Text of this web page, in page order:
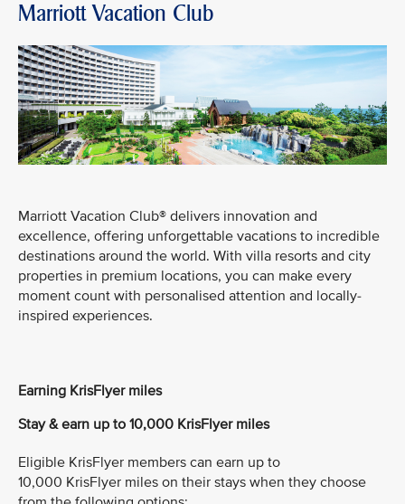
Marriott Vacation Club
Marriott Vacation Club® delivers innovation and
excellence, offering unforgettable vacations to incredible
destinations around the world. With villa resorts and city
properties in premium locations, you can make every
moment count with personalised attention and locally-
inspired experiences.
Earning KrisFlyer miles
Stay & earn up to 10,000 KrisFlyer miles
Eligible KrisFlyer members can earn up to
10,000 KrisFlyer miles on their stays when they choose